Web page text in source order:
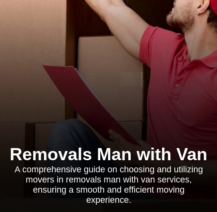
Removals Man with Van
A comprehensive guide on choosing and utilizing
movers in removals man with van services,
ensuring a smooth and efficient moving
experience.